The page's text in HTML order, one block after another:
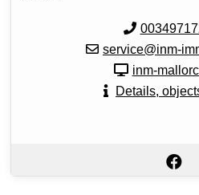
service@inm-
inm-
Details,